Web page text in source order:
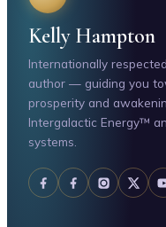
Kelly Hampton
Internationally
author — guiding you
prosperity and
Intergalactic Energy™
systems.